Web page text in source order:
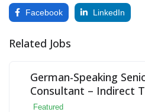
Facebook LinkedIn
Related Jobs
German-Speaking
Consultant – Indirect
Featured